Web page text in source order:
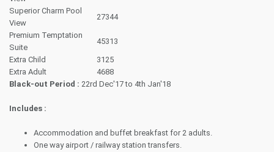
Superior Charm Pool
View
27344
Premium Temptation
Suite
45313
Extra Child
3125
Extra Adult
4688
Black-out Period : 22rd Dec'17 to 4th Jan'18
Includes :
Accommodation and buffet breakfast for 2 adults.
One way airport / railway station transfers.